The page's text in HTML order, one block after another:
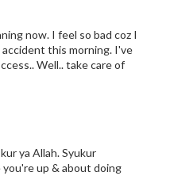
now. I feel so bad coz I
this morning. I've
Well.. take care of
ya Allah. Syukur
you're up & about doing